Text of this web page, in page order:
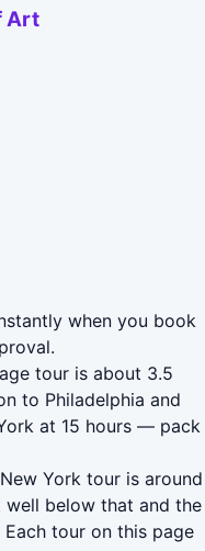
Art
when you book
tour is about 3.5
to Philadelphia and
at 15 hours — pack
York tour is around
below that and the
tour on this page